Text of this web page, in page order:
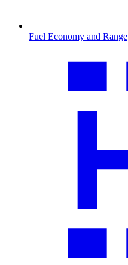
Fuel Economy and Range